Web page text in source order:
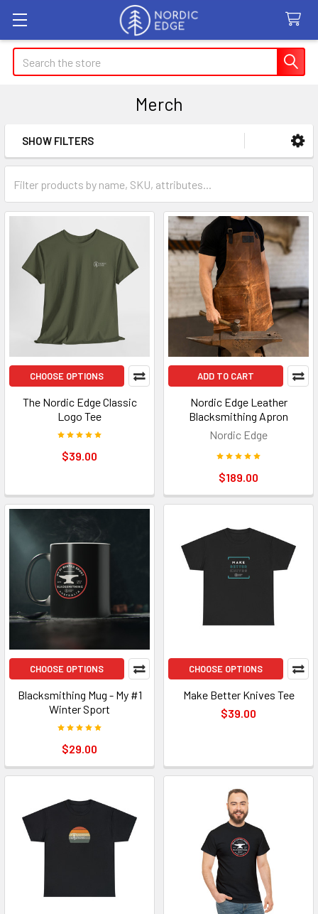
Search
Merch
Sidebar
SHOW FILTERS
CHOOSE OPTIONS
The Nordic Edge Classic
Logo Tee
$39.00
ADD TO CART
Nordic Edge Leather
Blacksmithing Apron
Nordic Edge
$189.00
CHOOSE OPTIONS
Blacksmithing Mug - My #1
Winter Sport
$29.00
CHOOSE OPTIONS
Make Better Knives Tee
$39.00